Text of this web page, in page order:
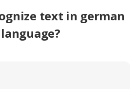
text in german
language?